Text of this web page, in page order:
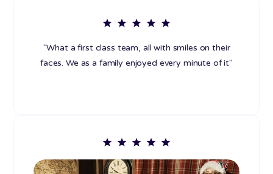
"What a first class team, all with smiles on their
faces. We as a family enjoyed every minute of it"